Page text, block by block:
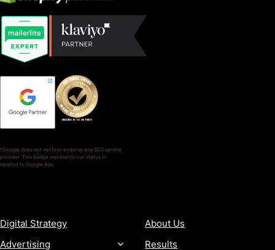
*Google does not verify or endorse any SEO service
provider. This badge represents our status in
relation to Google Ads.
Digital Strategy
Advertising
About Us
Results